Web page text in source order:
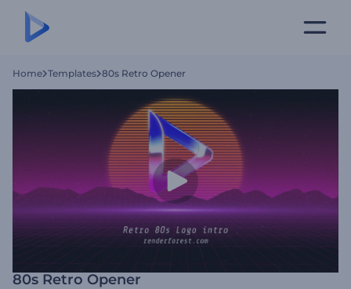
Home Templates 80s Retro Opener
80s Retro Opener